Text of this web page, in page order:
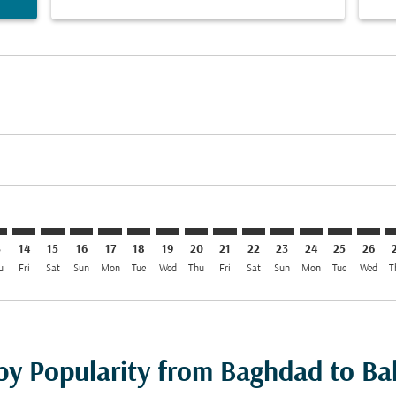
14
Fri
15
Sat
16
Sun
17
Mon
18
Tue
19
Wed
20
Thu
BGW–BAH: cmp-view-
21
Fri
BGW–BAH: cmp-
22
Sat
BGW–BAH: cmp-
23
Sun
BGW–BAH:
24
Mon
25
Tue
26
Wed
Popularity from Baghdad to